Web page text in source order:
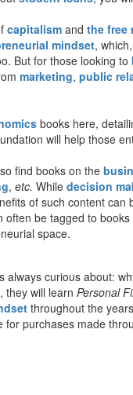
capitalism and the free
mindset,
But for those looking to
marketing, public
books here,
will help those
find books on the
, etc. While decision
of such content
often be tagged to
space.
always curious about:
they will learn Personal
throughout the
purchases made